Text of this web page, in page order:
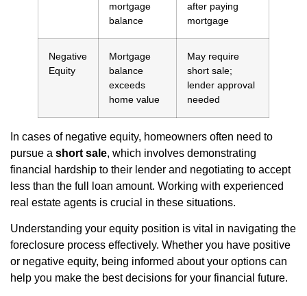
mortgage
balance
after paying
mortgage
Negative
Equity
Mortgage
balance
exceeds
home value
May require
short sale;
lender approval
needed
In cases of negative equity, homeowners often need to
pursue a short sale, which involves demonstrating
financial hardship to their lender and negotiating to accept
less than the full loan amount. Working with experienced
real estate agents is crucial in these situations.
Understanding your equity position is vital in navigating the
foreclosure process effectively. Whether you have positive
or negative equity, being informed about your options can
help you make the best decisions for your financial future.